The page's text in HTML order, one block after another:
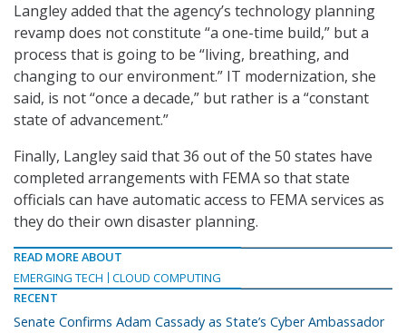
Langley added that the agency’s technology planning
revamp does not constitute “a one-time build,” but a
process that is going to be “living, breathing, and
changing to our environment.” IT modernization, she
said, is not “once a decade,” but rather is a “constant
state of advancement.”
Finally, Langley said that 36 out of the 50 states have
completed arrangements with FEMA so that state
officials can have automatic access to FEMA services as
they do their own disaster planning.
READ MORE ABOUT
EMERGING TECH
CLOUD COMPUTING
RECENT
Senate Confirms Adam Cassady as State’s Cyber Ambassador